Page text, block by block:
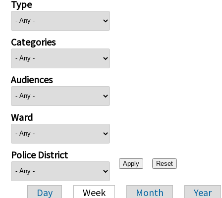
Type
Categories
Audiences
Ward
Police District
Day Week Month Year